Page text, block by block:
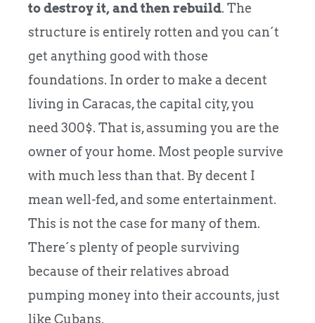
to destroy it, and then rebuild. The
structure is entirely rotten and you can´t
get anything good with those
foundations. In order to make a decent
living in Caracas, the capital city, you
need 300$. That is, assuming you are the
owner of your home. Most people survive
with much less than that. By decent I
mean well-fed, and some entertainment.
This is not the case for many of them.
There´s plenty of people surviving
because of their relatives abroad
pumping money into their accounts, just
like Cubans.